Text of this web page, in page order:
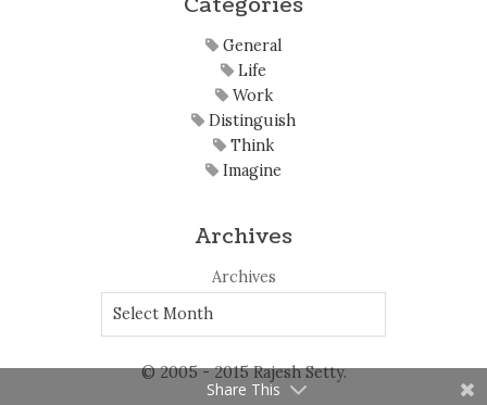
General
Life
Work
Distinguish
Think
Imagine
Archives
Archives
© 2005 - 2015 Rajesh Setty.
Share This